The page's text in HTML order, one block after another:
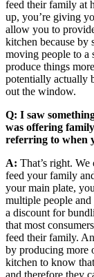
feed their family at
up, you’re giving
allow you to
kitchen because by
moving people to a
produce things
potentially actually
out the window.
Q: I saw
was offering
referring to when
A: That’s right.
feed your family
your main plate,
multiple people and
a discount for
that most
feed their family.
by producing more
kitchen to know
and therefore they